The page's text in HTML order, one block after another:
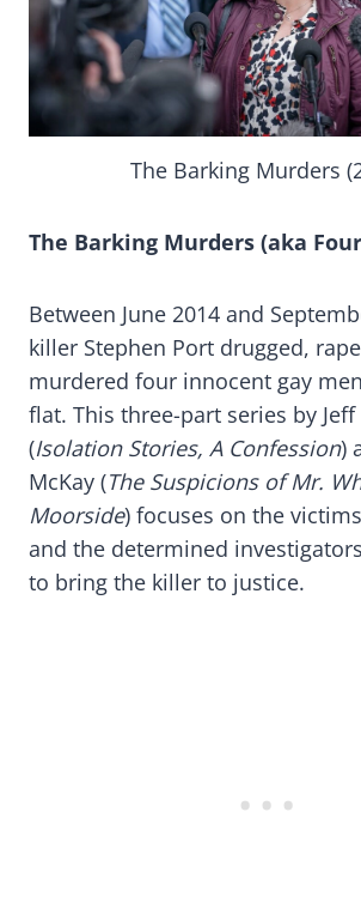
The Barking Murders
The Barking Murders (aka
Between June 2014 and
killer Stephen Port drugged,
murdered four innocent gay
flat. This three-part series by Jeff
(Isolation Stories, A Confession)
McKay (The Suspicions of Mr.
Moorside) focuses on the
and the determined
to bring the killer to justice.